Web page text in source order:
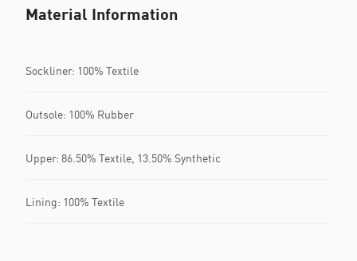
Material Information
Sockliner: 100% Textile
Outsole: 100% Rubber
Upper: 86.50% Textile, 13.50% Synthetic
Lining: 100% Textile